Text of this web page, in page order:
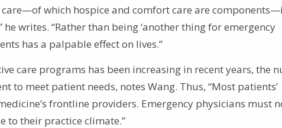
which hospice and comfort care are
writes. “Rather than being ‘another thing for emergency
has a palpable effect on lives.”
care programs has been increasing in recent years, the
meet patient needs, notes Wang. Thus, “Most patients’
frontline providers. Emergency physicians must
to their practice climate.”